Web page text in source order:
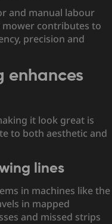
and manual labour
contributes to
precision and
enhances
it look great is
to both aesthetic and
lines
in machines like the
in mapped
and missed strips